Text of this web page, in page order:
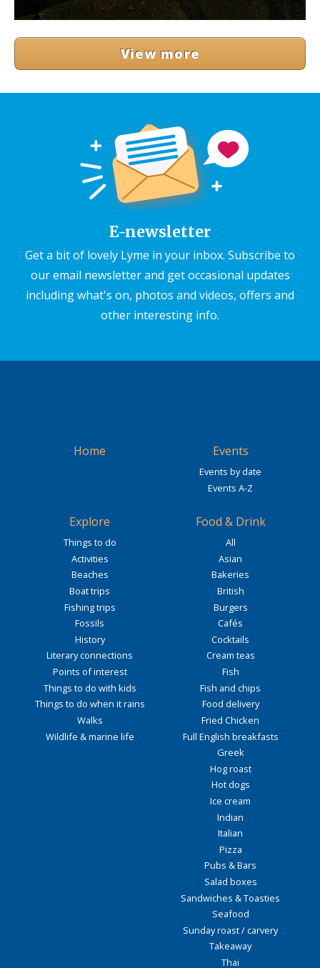
View more
E-newsletter
Get a bit of lovely Lyme in your inbox. Subscribe to
our email newsletter and get occasional updates
including what's on, photos and videos, offers and
other interesting info.
Home Events
Events by date
Events A-Z
Explore
Things to do
Activities
Beaches
Boat trips
Fishing trips
Fossils
History
Literary connections
Points of interest
Things to do with kids
Things to do when it rains
Walks
Wildlife & marine life
Food & Drink
All
Asian
Bakeries
British
Burgers
Cafés
Cocktails
Cream teas
Fish
Fish and chips
Food delivery
Fried Chicken
Full English breakfasts
Greek
Hog roast
Hot dogs
Ice cream
Indian
Italian
Pizza
Pubs & Bars
Salad boxes
Sandwiches & Toasties
Seafood
Sunday roast / carvery
Takeaway
Thai